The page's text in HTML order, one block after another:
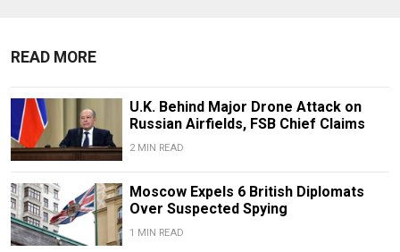
READ MORE
U.K. Behind Major Drone Attack on
Russian Airfields, FSB Chief Claims
2 MIN READ
Moscow Expels 6 British Diplomats
Over Suspected Spying
1 MIN READ